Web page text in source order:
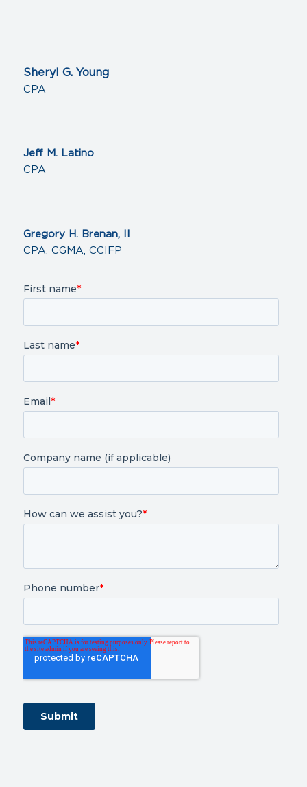
Sheryl G. Young
CPA
Jeff M. Latino
CPA
Gregory H. Brenan, II
CPA, CGMA, CCIFP